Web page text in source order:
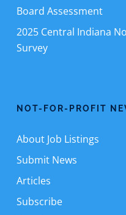
Board Assessment
2025 Central Indiana
Survey
NOT-FOR-PROFIT
About Job Listings
Submit News
Articles
Subscribe